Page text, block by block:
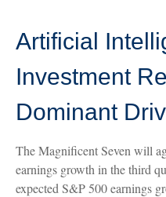
Artificial
Investment
Dominant
The Magnificent Seven will
earnings growth in the third
expected S&P 500 earnings